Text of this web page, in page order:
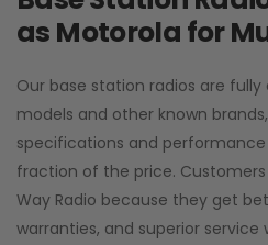
as Motorola for
Our base station radios are
models and other known
specifications and
fraction of the price.
Way Radio because they get
warranties, and superior service